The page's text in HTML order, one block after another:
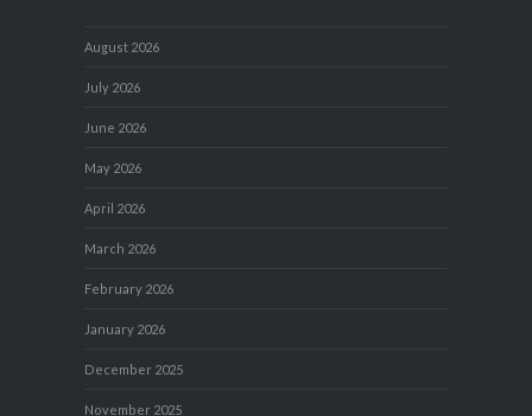
August 2026
July 2026
June 2026
May 2026
April 2026
March 2026
February 2026
January 2026
December 2025
November 2025